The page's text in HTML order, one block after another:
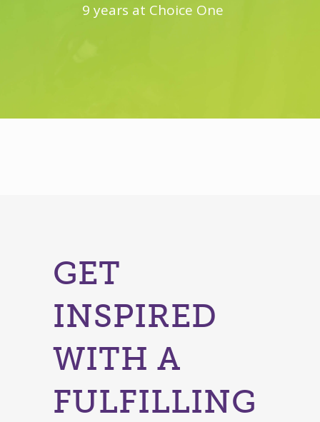
9 years at Choice One
GET
INSPIRED
WITH A
FULFILLING